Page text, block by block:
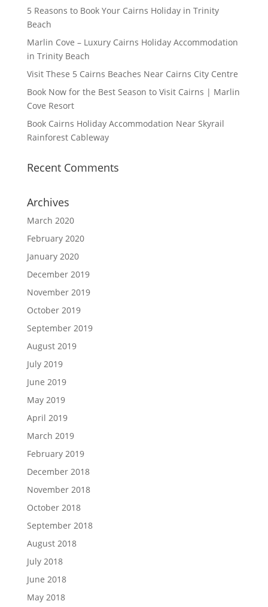
5 Reasons to Book Your Cairns Holiday in Trinity
Beach
Marlin Cove – Luxury Cairns Holiday Accommodation
in Trinity Beach
Visit These 5 Cairns Beaches Near Cairns City Centre
Book Now for the Best Season to Visit Cairns | Marlin
Cove Resort
Book Cairns Holiday Accommodation Near Skyrail
Rainforest Cableway
Recent Comments
Archives
March 2020
February 2020
January 2020
December 2019
November 2019
October 2019
September 2019
August 2019
July 2019
June 2019
May 2019
April 2019
March 2019
February 2019
December 2018
November 2018
October 2018
September 2018
August 2018
July 2018
June 2018
May 2018